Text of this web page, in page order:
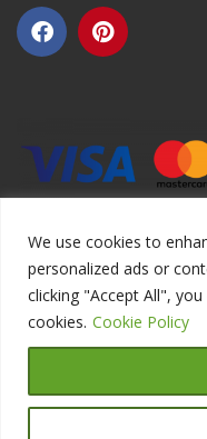
We use cookies to
personalized ads or
clicking "Accept All",
cookies. Cookie Policy
Copyright ©2026